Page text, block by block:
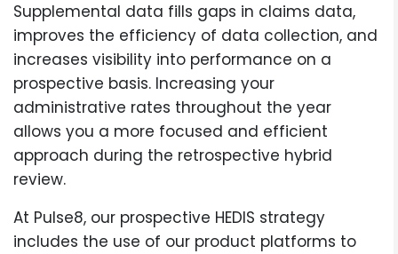
Supplemental data fills gaps in claims data,
improves the efficiency of data collection, and
increases visibility into performance on a
prospective basis. Increasing your
administrative rates throughout the year
allows you a more focused and efficient
approach during the retrospective hybrid
review.
At Pulse8, our prospective HEDIS strategy
includes the use of our product platforms to